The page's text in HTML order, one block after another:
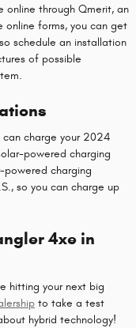
online through Qmerit, an
online forms, you can get
schedule an installation
of possible
can charge your 2024
powered charging
powered charging
so you can charge up
4xe in
hitting your next big
to take a test
hybrid technology!